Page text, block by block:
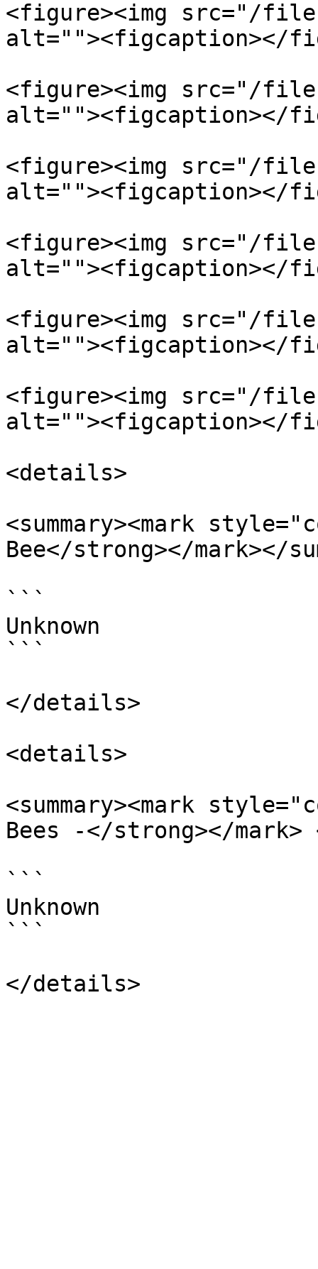
<figure><img src="/files/
alt=""><figcaption></
<figure><img src="/files/
alt=""><figcaption></
<figure><img src="/files/
alt=""><figcaption></
<figure><img src="/
alt=""><figcaption></
<figure><img src="/files/
alt=""><figcaption></
<figure><img src="/files/
alt=""><figcaption></
<details>
<summary><mark
Bee</strong></mark></
```
Unknown
```
</details>
<details>
<summary><mark
Bees -</strong></mark>
```
Unknown
```